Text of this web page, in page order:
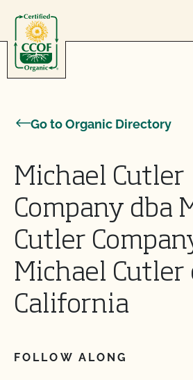
Go to Organic Directory
Michael Cutler
Company dba
Cutler
Michael Cutler
California
FOLLOW ALONG